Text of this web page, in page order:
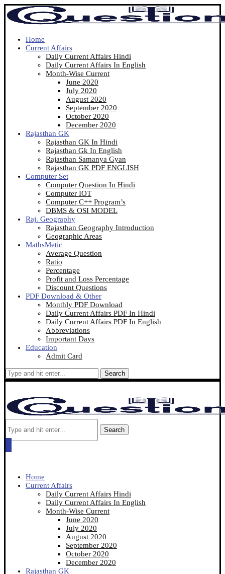
Home
Current Affairs
Daily Current Affairs Hindi
Daily Current Affairs In English
Month-Wise Current
June 2020
July 2020
August 2020
September 2020
October 2020
December 2020
Rajasthan GK
Rajasthan GK In Hindi
Rajasthan Gk In English
Rajasthan Samanya Gyan
Rajasthan GK PDF ENGLISH
Computer Set
Computer Question In Hindi
Computer IOT
Computer C++ Program’s
DBMS & OSI MODEL
Raj. Geography
Rajasthan Geography Introduction
Geographic Areas
MathsMetic
Average Question
Ratio
Percentage
Profit and Loss Percentage
Discount Questions
PDF Download & Other
Monthly PDF Download
Daily Current Affairs PDF In Hindi
Daily Current Affairs PDF In English
Abbreviations
Important Days
Education
Admit Card
Search
Search
Home
Current Affairs
Daily Current Affairs Hindi
Daily Current Affairs In English
Month-Wise Current
June 2020
July 2020
August 2020
September 2020
October 2020
December 2020
Rajasthan GK